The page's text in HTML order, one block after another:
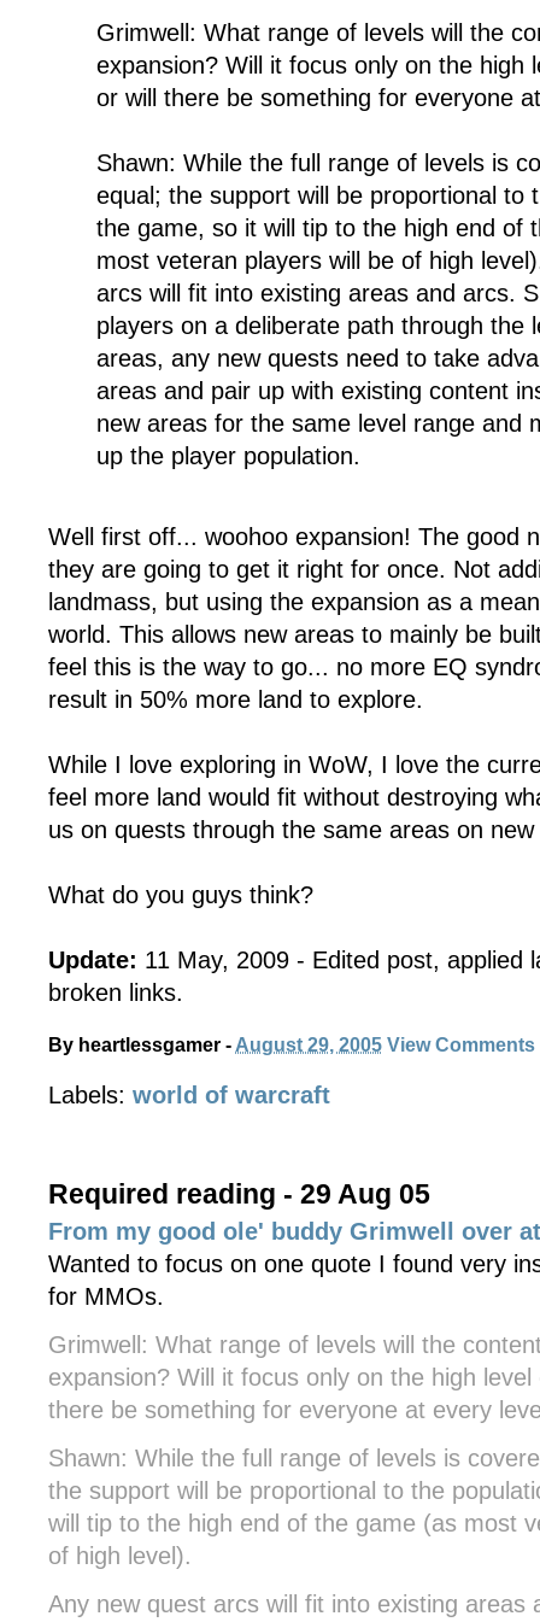
Grimwell: What range of levels will the
expansion? Will it focus only on the high
or will there be something for everyone
Shawn: While the full range of levels is
equal; the support will be proportional to
the game, so it will tip to the high end of
most veteran players will be of high
arcs will fit into existing areas and arcs.
players on a deliberate path through the
areas, any new quests need to take
areas and pair up with existing content
new areas for the same level range and
up the player population.
Well first off... woohoo expansion! The good
they are going to get it right for once. Not
landmass, but using the expansion as a
world. This allows new areas to mainly be
feel this is the way to go... no more EQ
result in 50% more land to explore.
While I love exploring in WoW, I love the
feel more land would fit without destroying
us on quests through the same areas on
What do you guys think?
Update: 11 May, 2009 - Edited post, applied
broken links.
By heartlessgamer - August 29, 2005 View Comments
Labels: world of warcraft
Required reading - 29 Aug 05
From my good ole' buddy Grimwell over
Wanted to focus on one quote I found very
for MMOs.
Grimwell: What range of levels will the
expansion? Will it focus only on the high
there be something for everyone at every
Shawn: While the full range of levels is
the support will be proportional to the
will tip to the high end of the game (as most
of high level).
Any new quest arcs will fit into existing areas